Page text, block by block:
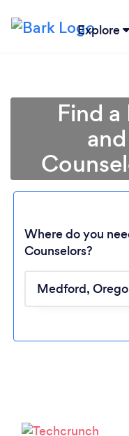
Explore
Find
Where do you
Counselors?